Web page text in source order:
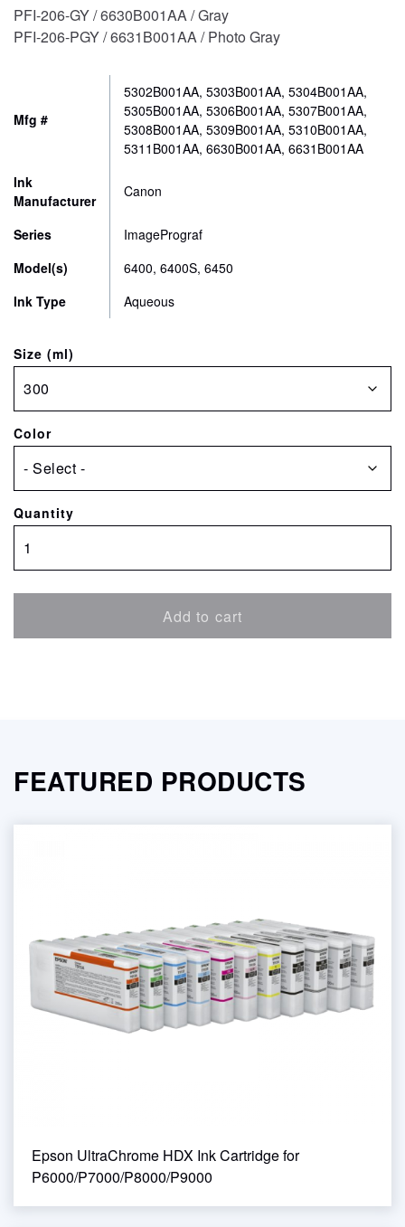
PFI-206-GY / 6630B001AA / Gray
PFI-206-PGY / 6631B001AA / Photo Gray
Mfg #
5302B001AA, 5303B001AA, 5304B001AA,
5305B001AA, 5306B001AA, 5307B001AA,
5308B001AA, 5309B001AA, 5310B001AA,
5311B001AA, 6630B001AA, 6631B001AA
Ink
Manufacturer
Canon
Series
ImagePrograf
Model(s)
6400, 6400S, 6450
Ink Type
Aqueous
Size (ml)
Color
Quantity
for
Add to cart
FEATURED PRODUCTS
Epson UltraChrome HDX Ink Cartridge for
P6000/P7000/P8000/P9000